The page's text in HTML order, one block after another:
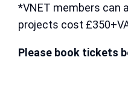
*VNET members can
projects cost
Please book tickets